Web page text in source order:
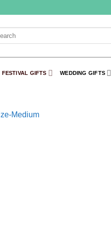
FESTIVAL GIFTS WEDDING GIFTS